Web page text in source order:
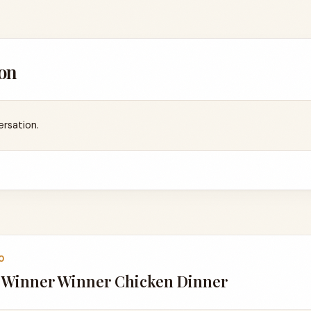
Winner Chicken Dinner